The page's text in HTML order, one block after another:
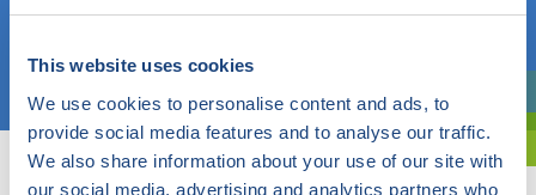
This website uses cookies
We use cookies to personalise content and ads, to
provide social media features and to analyse our traffic.
We also share information about your use of our site with
our social media, advertising and analytics partners who
Choose a topic
Are you exploring? Then use our filter.